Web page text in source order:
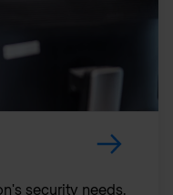
security needs.